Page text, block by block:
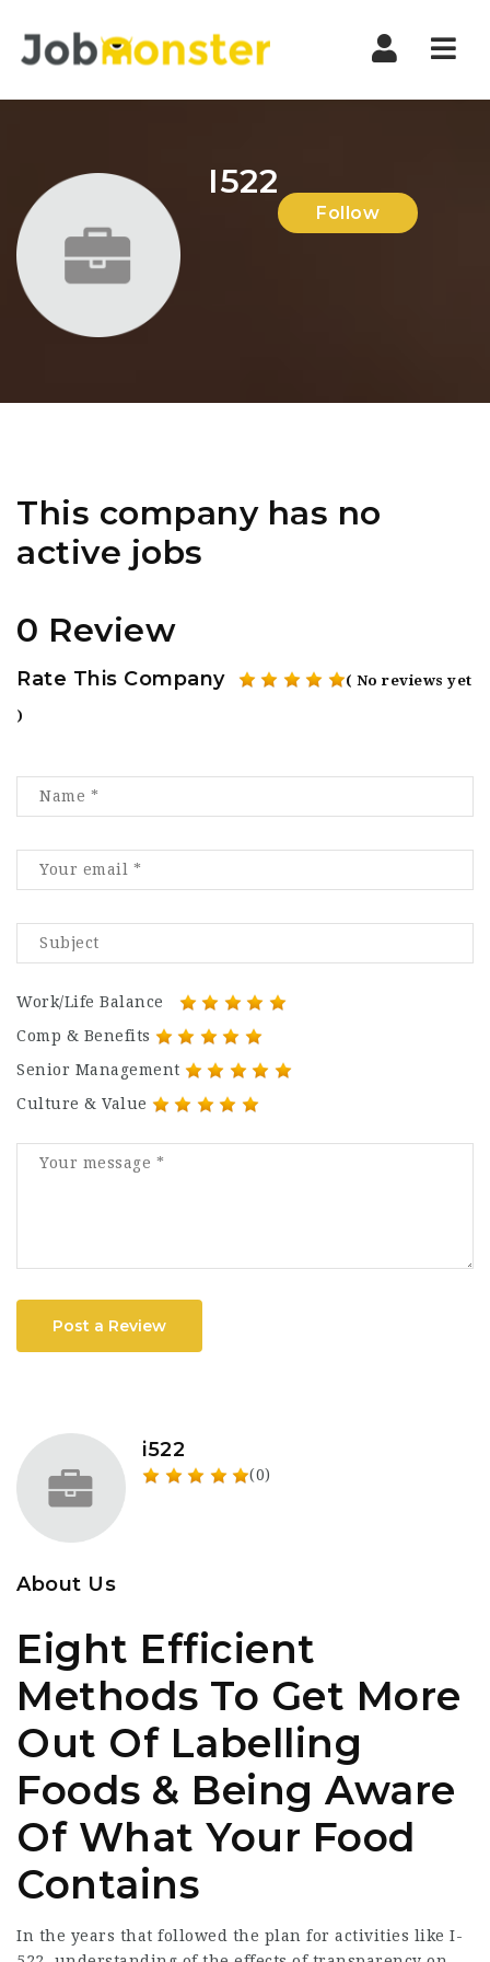
I522
Follow
This company has no
active jobs
0 Review
Rate This Company ( No reviews yet
)
Work/Life Balance
Comp & Benefits
Senior Management
Culture & Value
Post a Review
i522
(0)
About Us
Eight Efficient
Methods To Get More
Out Of Labelling
Foods & Being Aware
Of What Your Food
Contains
In the years that followed the plan for activities like I-